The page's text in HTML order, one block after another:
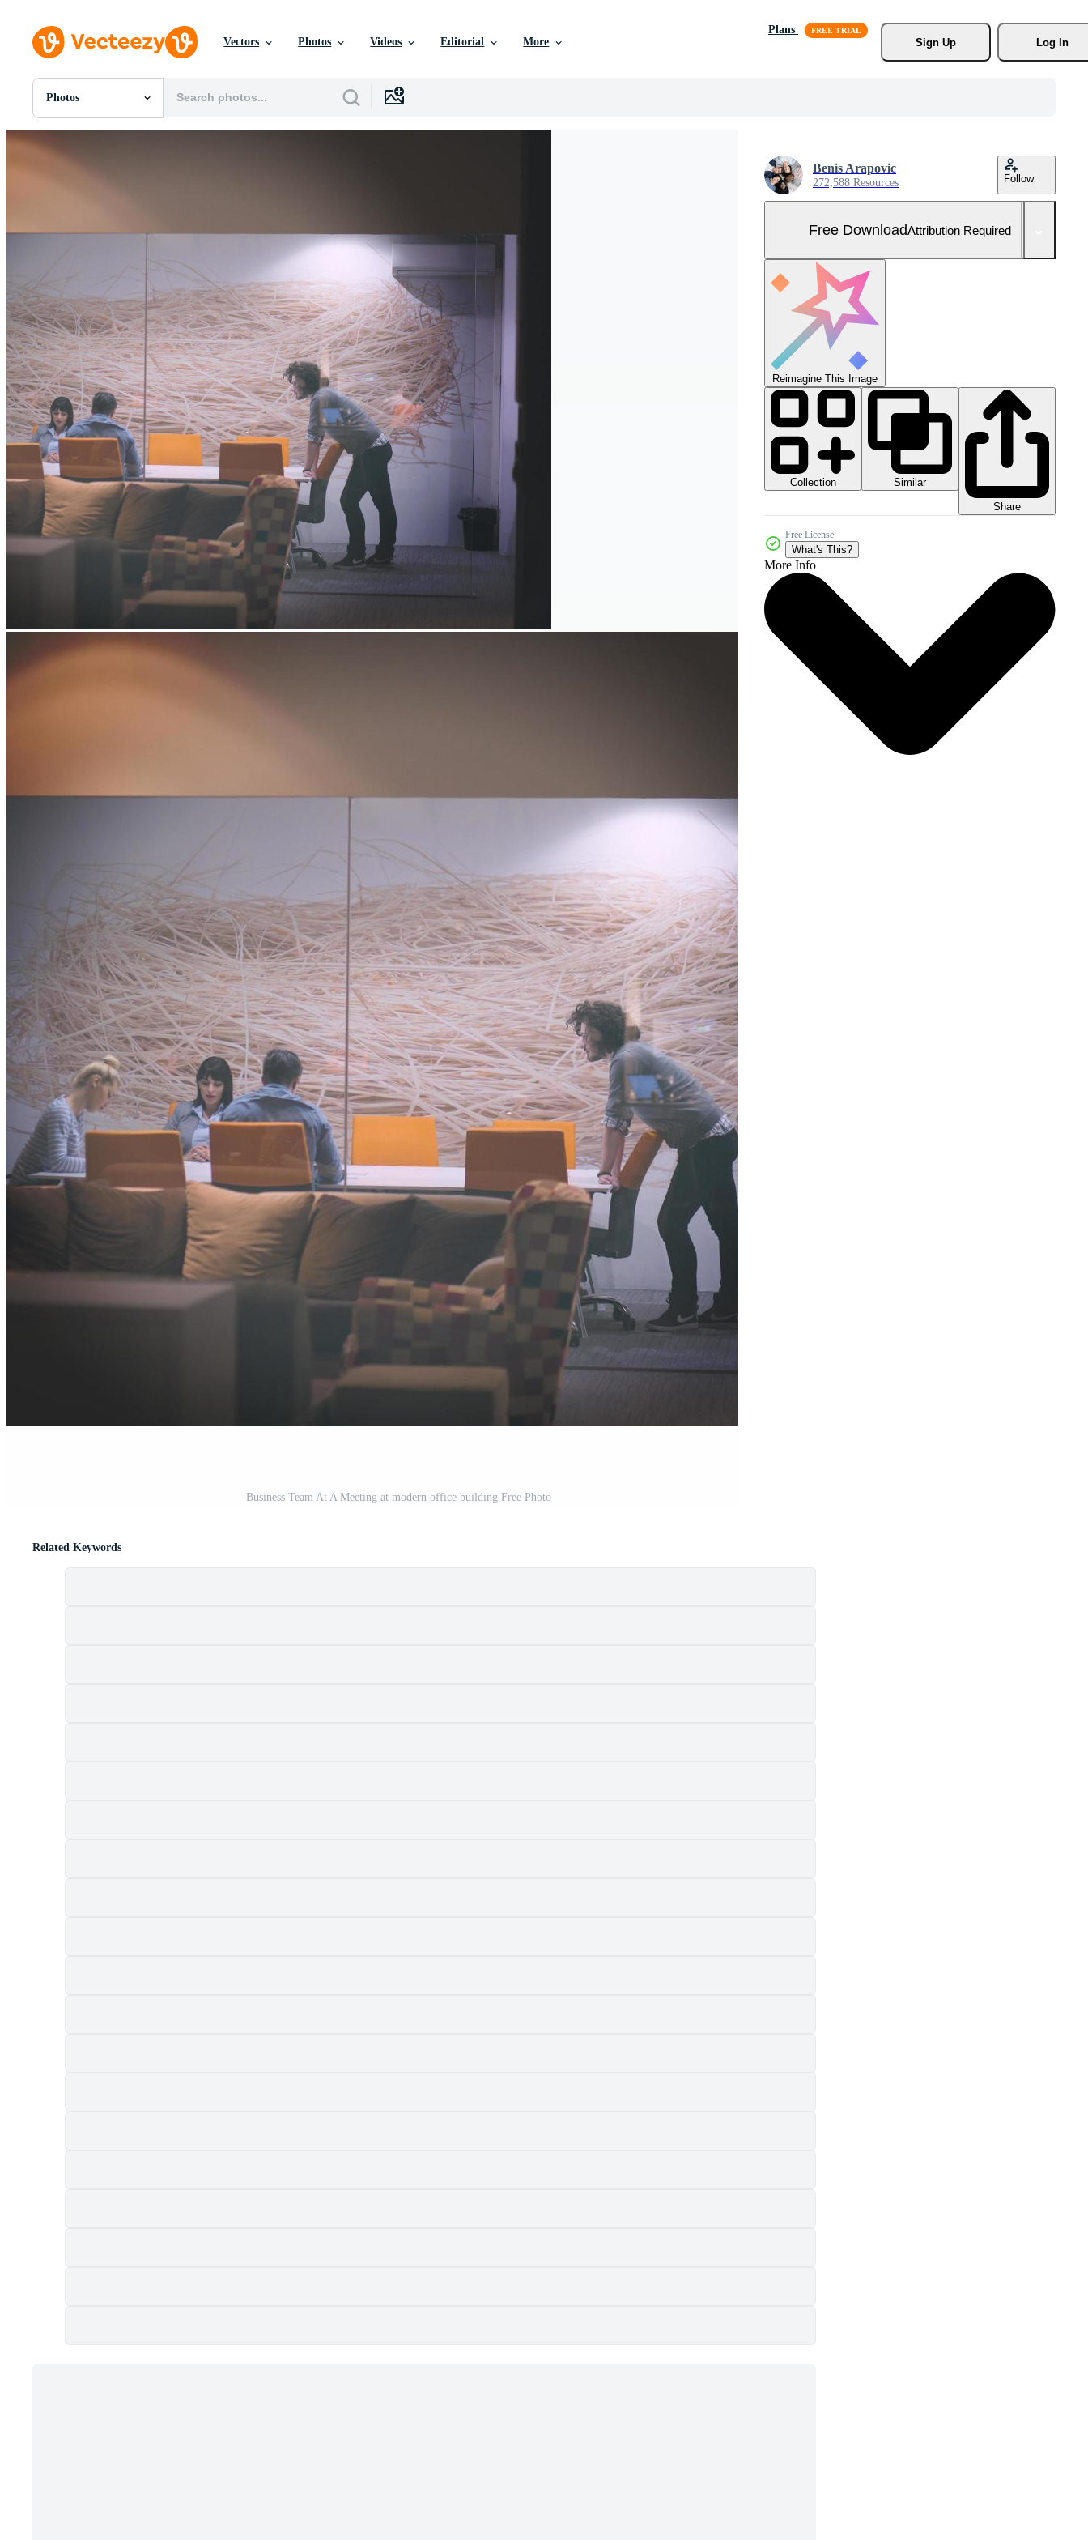
Vectors Photos Videos Editorial More
Plans
Sign Up
Log In
Photos
All Images
Videos
Business Team At A Meeting at modern office building Free Photo
Benis Arapovic
272,588 Resources Follow
Free DownloadAttribution Required
Reimagine This Image
Collection
Similar
Share
Free License
What's This?
More Info
Related Keywords